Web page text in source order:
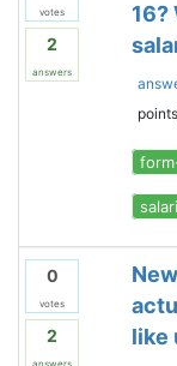
votes
2
answers
16?
0
votes
2
answers
like